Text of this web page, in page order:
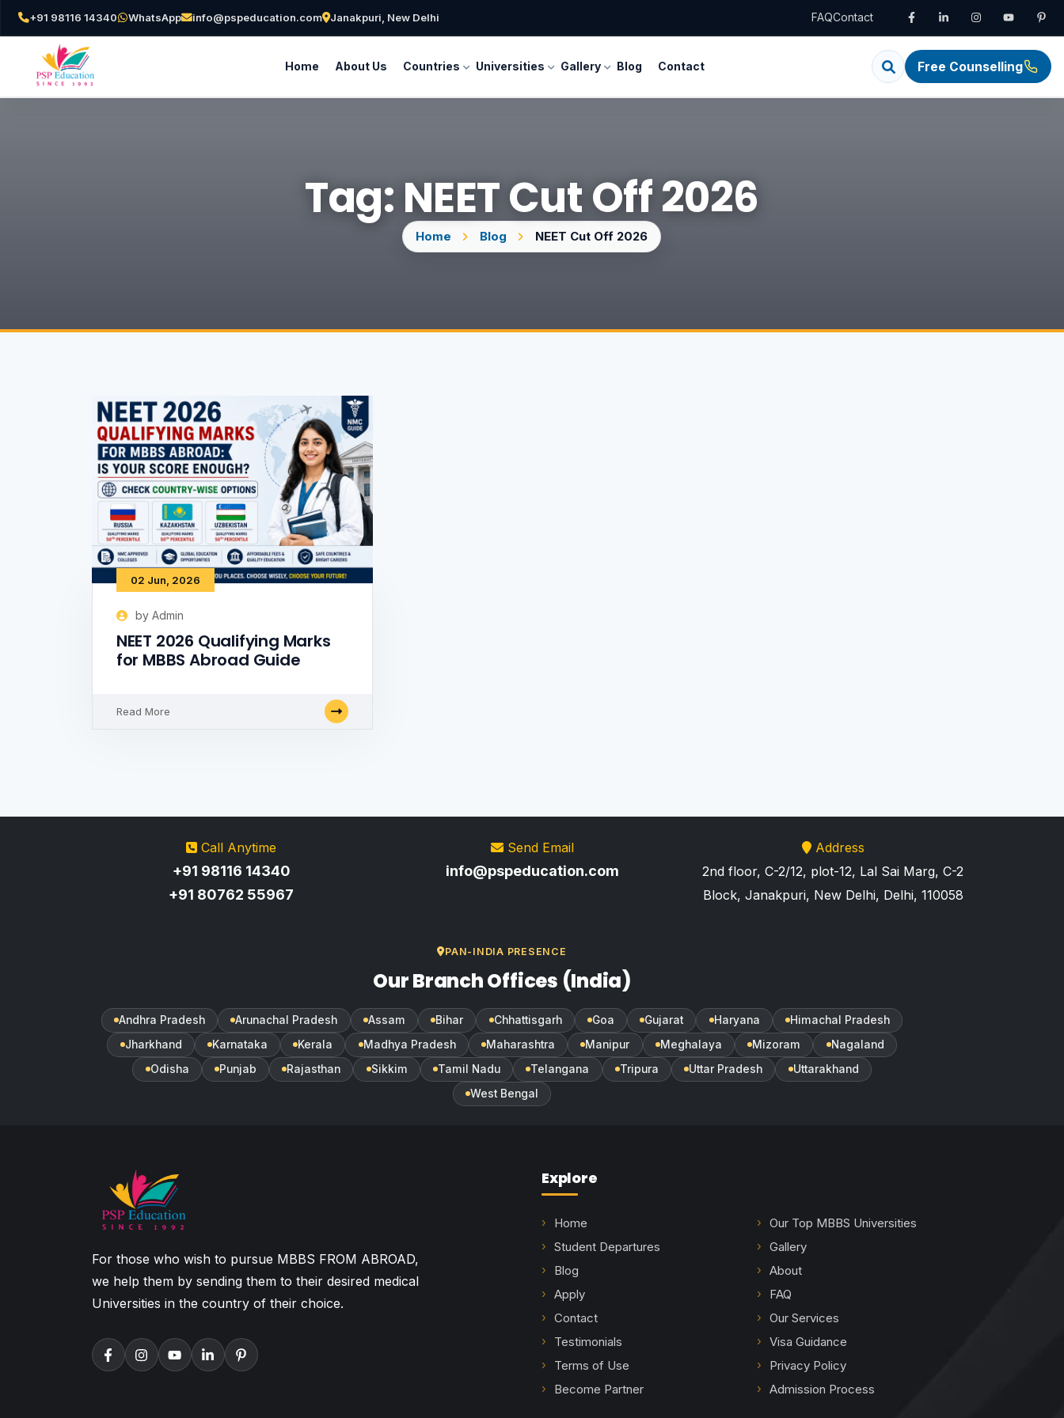
+91 98116 14340 WhatsApp info@pspeducation.com Janakpuri, New Delhi FAQContact
Home About Us Countries Universities Gallery Blog Contact Free Counselling
Tag: NEET Cut Off 2026
Home Blog NEET Cut Off 2026
02 Jun, 2026
by Admin
NEET 2026 Qualifying Marks
for MBBS Abroad Guide
Read More
Call Anytime
+91 98116 14340
+91 80762 55967
Send Email
info@pspeducation.com
Address
2nd floor, C-2/12, plot-12, Lal Sai Marg, C-2
Block, Janakpuri, New Delhi, Delhi, 110058
PAN-INDIA PRESENCE
Our Branch Offices (India)
Andhra Pradesh Arunachal Pradesh Assam Bihar Chhattisgarh Goa Gujarat Haryana
Himachal Pradesh
Jharkhand
Karnataka Kerala Madhya Pradesh Maharashtra Manipur Meghalaya Mizoram
Nagaland
Odisha
Punjab Rajasthan Sikkim Tamil Nadu Telangana Tripura Uttar Pradesh
Uttarakhand
West Bengal
For those who wish to pursue MBBS FROM ABROAD,
we help them by sending them to their desired medical
Universities in the country of their choice.
Explore
Home
Our Top MBBS Universities
Student Departures
Gallery
Blog
About
Apply
FAQ
Contact
Our Services
Testimonials
Visa Guidance
Terms of Use
Privacy Policy
Become Partner
Admission Process